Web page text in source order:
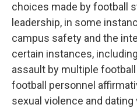
choices made by football
leadership, in some
campus safety and the
certain instances,
assault by multiple
football personnel
sexual violence and dating